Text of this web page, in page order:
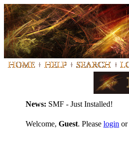
News: SMF - Just Installed!
Welcome, Guest. Please login or